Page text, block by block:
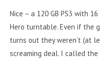
Nice – a 120 GB PS3 with
Hero turntable. Even if the
turns out they weren’t (at
screaming deal. I called the